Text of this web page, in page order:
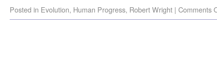
Posted in Evolution, Human Progress, Robert Wright | Comments